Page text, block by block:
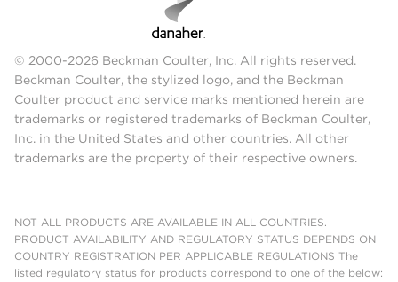
© 2000-2026 Beckman Coulter, Inc. All rights reserved.
Beckman Coulter, the stylized logo, and the Beckman
Coulter product and service marks mentioned herein are
trademarks or registered trademarks of Beckman Coulter,
Inc. in the United States and other countries. All other
trademarks are the property of their respective owners.
NOT ALL PRODUCTS ARE AVAILABLE IN ALL COUNTRIES.
PRODUCT AVAILABILITY AND REGULATORY STATUS DEPENDS ON
COUNTRY REGISTRATION PER APPLICABLE REGULATIONS The
listed regulatory status for products correspond to one of the below: